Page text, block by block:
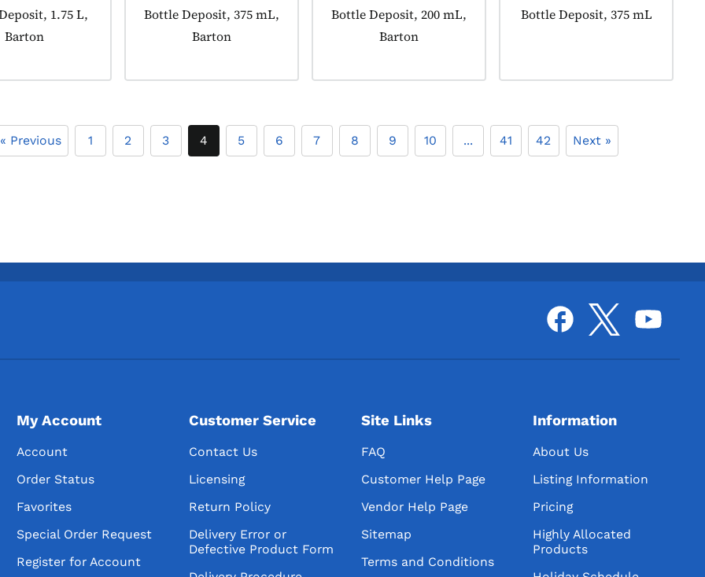
tagged as:1.75 L,
Barton
Product tagged as:
Bottle Deposit, 375 mL,
Barton
Product tagged as:
Bottle Deposit, 200 mL,
Barton
Product tagged as:
Bottle Deposit, 375 mL
« Previous 1 2 3 4 5 6 7 8 9 10 ... 41 42 Next »
My Account
Account
Order Status
Favorites
Special Order Request
Register for Account
Customer Service
Contact Us
Licensing
Return Policy
Delivery Error or
Defective Product Form
Site Links
FAQ
Customer Help Page
Vendor Help Page
Sitemap
Terms and Conditions
Information
About Us
Listing Information
Pricing
Highly Allocated
Products